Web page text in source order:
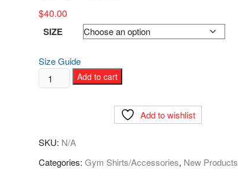
$40.00
SIZE
Size Guide
M.O.P
slides
Add to cart
Add to wishlist
SKU: N/A
Categories: Gym Shirts/Accessories, New Products